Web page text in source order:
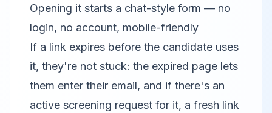
Opening it starts a chat-style form — no
login, no account, mobile-friendly
If a link expires before the candidate uses
it, they're not stuck: the expired page lets
them enter their email, and if there's an
active screening request for it, a fresh link